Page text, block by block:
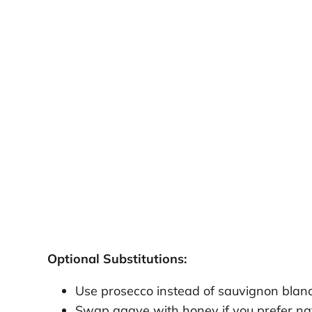
Optional Substitutions:
Use prosecco instead of sauvignon